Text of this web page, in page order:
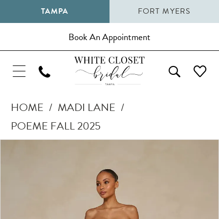
TAMPA FORT MYERS
Book An Appointment
HOME
MADI LANE
POEME FALL 2025